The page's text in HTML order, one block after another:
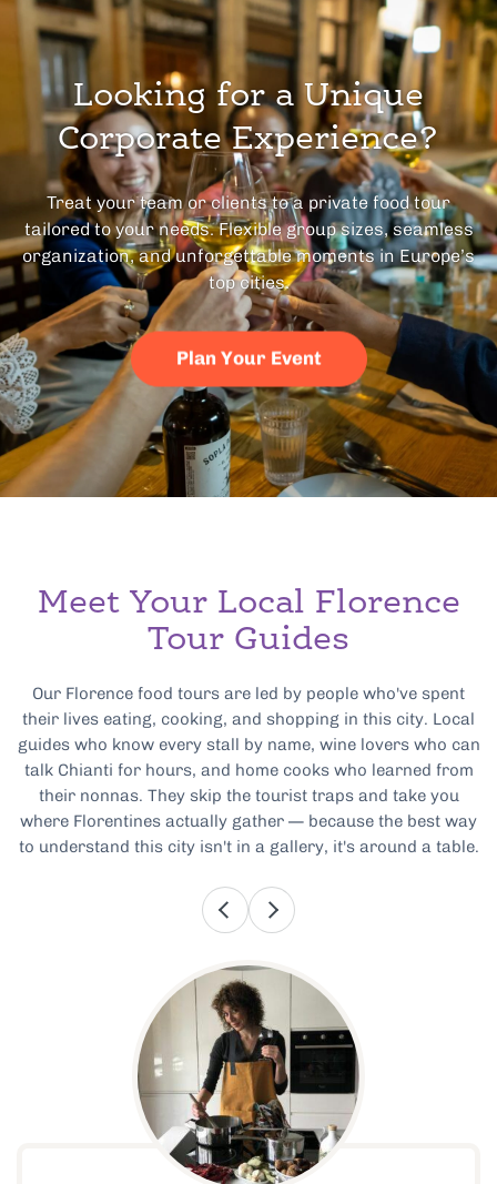
Looking for a Unique
Corporate Experience?
Treat your team or clients to a private food tour
tailored to your needs. Flexible group sizes, seamless
organization, and unforgettable moments in Europe’s
top cities.
Plan Your Event
Meet Your Local Florence
Tour Guides
Our Florence food tours are led by people who've spent
their lives eating, cooking, and shopping in this city. Local
guides who know every stall by name, wine lovers who can
talk Chianti for hours, and home cooks who learned from
their nonnas. They skip the tourist traps and take you
where Florentines actually gather — because the best way
to understand this city isn't in a gallery, it's around a table.